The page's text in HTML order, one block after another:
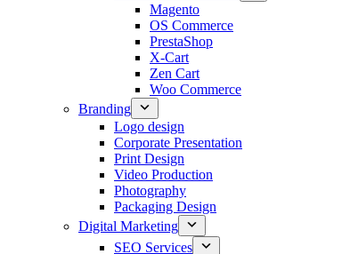
Magento
OS Commerce
PrestaShop
X-Cart
Zen Cart
Woo Commerce
Branding
Logo design
Corporate Presentation
Print Design
Video Production
Photography
Packaging Design
Digital Marketing
SEO Services